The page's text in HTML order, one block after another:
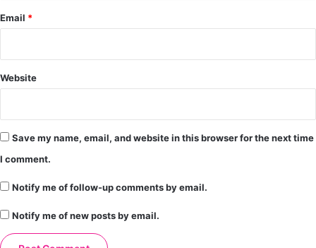
Email *
Website
Save my name, email, and website in this browser for the next time
I comment.
Notify me of follow-up comments by email.
Notify me of new posts by email.